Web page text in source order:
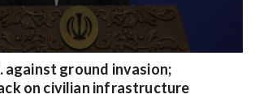
against ground invasion;
on civilian infrastructure